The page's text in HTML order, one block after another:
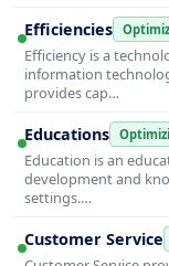
Efficiencies
Efficiency is a
information
provides cap…
Educations
Education is an
development and
settings.…
Customer Service